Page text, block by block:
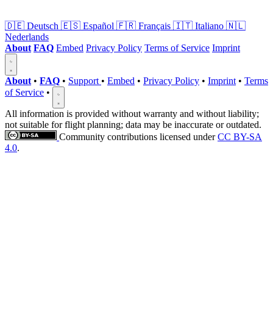
🇩🇪 Deutsch 🇪🇸 Español 🇫🇷 Français 🇮🇹 Italiano 🇳🇱
Nederlands
About FAQ Embed Privacy Policy Terms of Service Imprint
About • FAQ • Support • Embed • Privacy Policy • Imprint • Terms
of Service •
All information is provided without warranty and without liability;
not suitable for flight planning; data may be inaccurate or outdated.
Community contributions licensed underCC BY-SA
4.0.